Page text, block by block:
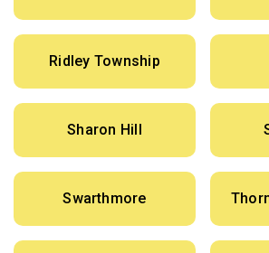
Ridley Township
Sharon Hill
Swarthmore